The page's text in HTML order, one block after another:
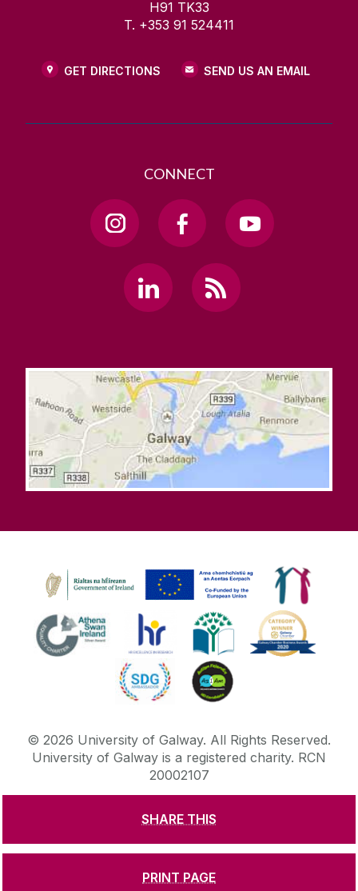
SHARE THIS
PRINT PAGE
H91 TK33
T. +353 91 524411
GET DIRECTIONS SEND US AN EMAIL
CONNECT
© 2026 University of Galway. All Rights Reserved.
University of Galway is a registered charity. RCN
20002107
DISCLAIMER PRIVACY & COOKIES
COPYRIGHT
CONTACT & ENQUIRIES
ACCESSIBILITY